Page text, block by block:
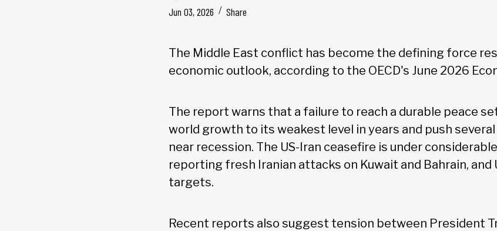
Jun 03, 2026
Share
The Middle East conflict has become the defining force
economic outlook, according to the OECD's June 2026
The report warns that a failure to reach a durable peace
world growth to its weakest level in years and push
near recession. The US-Iran ceasefire is under
reporting fresh Iranian attacks on Kuwait and Bahrain, and
targets.
Recent reports also suggest tension between President